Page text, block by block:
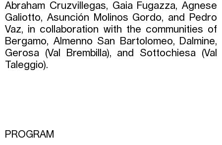
Abraham Cruzvillegas, Gaia Fugazza, Agnese
Galiotto, Asunción Molinos Gordo, and Pedro
Vaz, in collaboration with the communities of
Bergamo, Almenno San Bartolomeo, Dalmine,
Gerosa (Val Brembilla), and Sottochiesa (Val
Taleggio).
PROGRAM